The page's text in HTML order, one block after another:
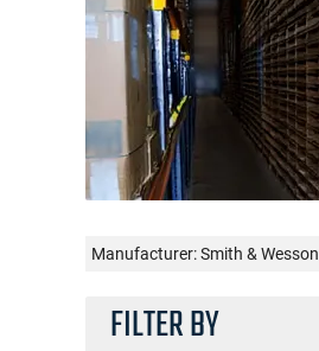
Manufacturer:Smith & Wesson
FILTER BY